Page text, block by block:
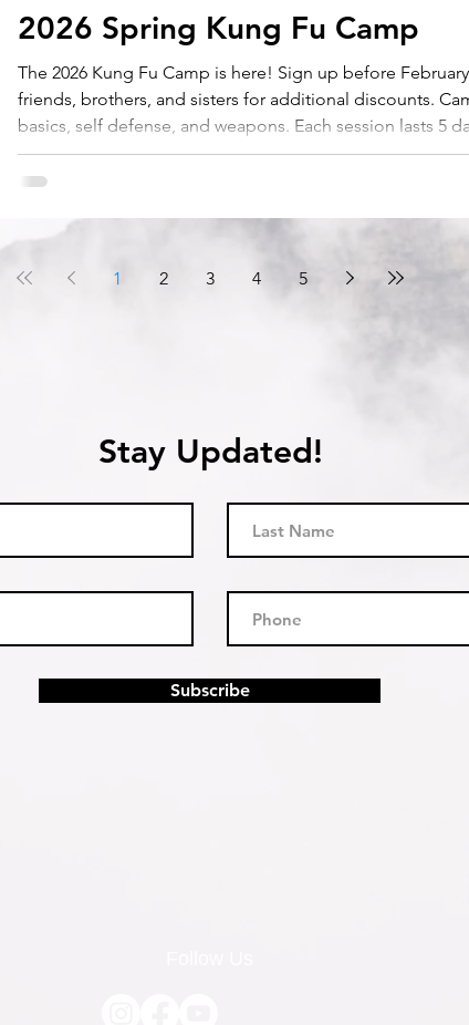
2026 Spring Kung Fu Camp
The 2026 Kung Fu Camp is here! Sign up before
friends, brothers, and sisters for additional discounts.
basics, self defense, and weapons. Each session lasts 5
8:45 AM to 3:30 PM during Spring Break. Half day
1 2 3 4 5
Stay Updated!
Subscribe